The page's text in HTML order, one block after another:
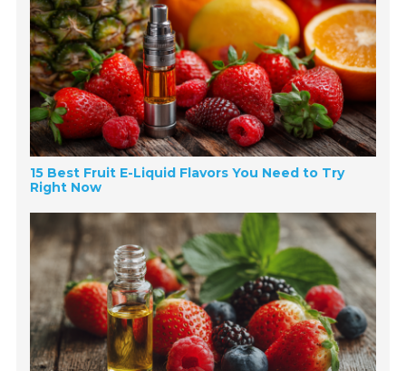
15 Best Fruit E-Liquid Flavors You Need to Try
Right Now